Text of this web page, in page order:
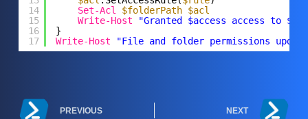
14
15
16
17
Set-Acl
$folderPath $acl
Write-Host
"Granted $access access to
}
Write-Host
"File and folder permissions
PREVIOUS NEXT